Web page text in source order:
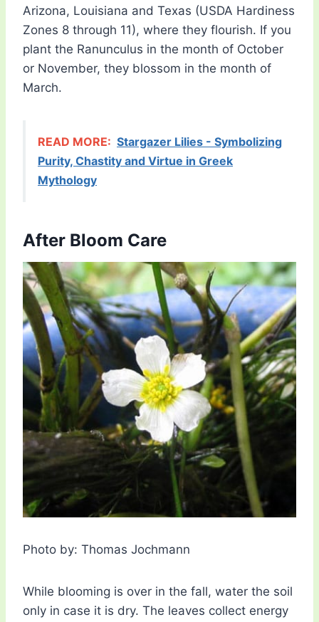
Arizona, Louisiana and Texas (USDA Hardiness
Zones 8 through 11), where they flourish. If you
plant the Ranunculus in the month of October
or November, they blossom in the month of
March.
READ MORE: Stargazer Lilies - Symbolizing
Purity, Chastity and Virtue in Greek
Mythology
After Bloom Care
Photo by: Thomas Jochmann
While blooming is over in the fall, water the soil
only in case it is dry. The leaves collect energy